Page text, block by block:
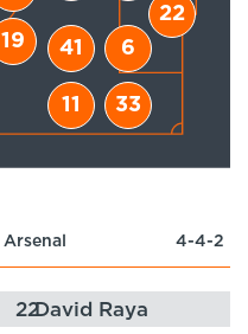
22
6
33
41
11
19
Arsenal 4-4-2
22David Raya